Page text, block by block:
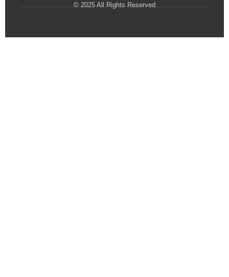
© 2025 All Rights Reserved